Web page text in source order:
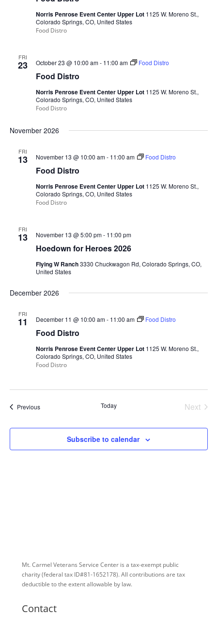
Norris Penrose Event Center Upper Lot 1125 W. Moreno St.,
Colorado Springs, CO, United States
Food Distro
FRI
23
Food Distro
October 23 @ 10:00 am- 11:00 am Food Distro
Norris Penrose Event Center Upper Lot 1125 W. Moreno St.,
Colorado Springs, CO, United States
Food Distro
November 2026
FRI
13
Food Distro
November 13 @ 10:00 am- 11:00 am Food Distro
Norris Penrose Event Center Upper Lot 1125 W. Moreno St.,
Colorado Springs, CO, United States
Food Distro
FRI
13
Hoedown for Heroes 2026
November 13 @ 5:00 pm- 11:00 pm
Flying W Ranch3330 Chuckwagon Rd, Colorado Springs, CO,
United States
December 2026
FRI
11
Food Distro
December 11 @ 10:00 am- 11:00 am Food Distro
Norris Penrose Event Center Upper Lot 1125 W. Moreno St.,
Colorado Springs, CO, United States
Food Distro
PreviousEvents Today
Next
Subscribe to calendar
Mt. Carmel Veterans Service Center is a tax-exempt public
charity(federal tax ID#81-1652178). All contributions are tax
deductible to the extent allowable by law.
Contact